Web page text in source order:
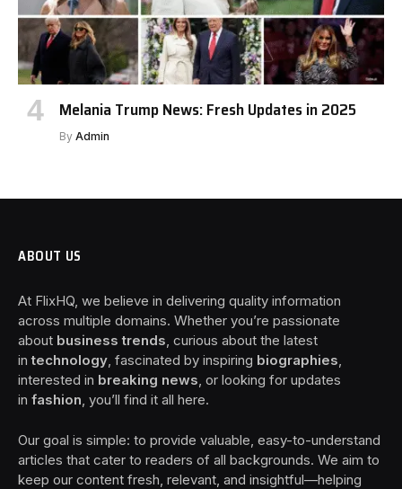
Melania Trump News: Fresh Updates in 2025
By Admin
ABOUT US
At FlixHQ, we believe in delivering quality information
across multiple domains. Whether you’re passionate
about business trends , curious about the latest
intechnology , fascinated by inspiring biographies
interested in breaking news , or looking for updates
in fashion , you’ll find it all here.
Our goal is simple: to provide valuable, easy-to-understand
articles that cater to readers of all backgrounds. We aim to
keep our content fresh, relevant, and insightful—helping